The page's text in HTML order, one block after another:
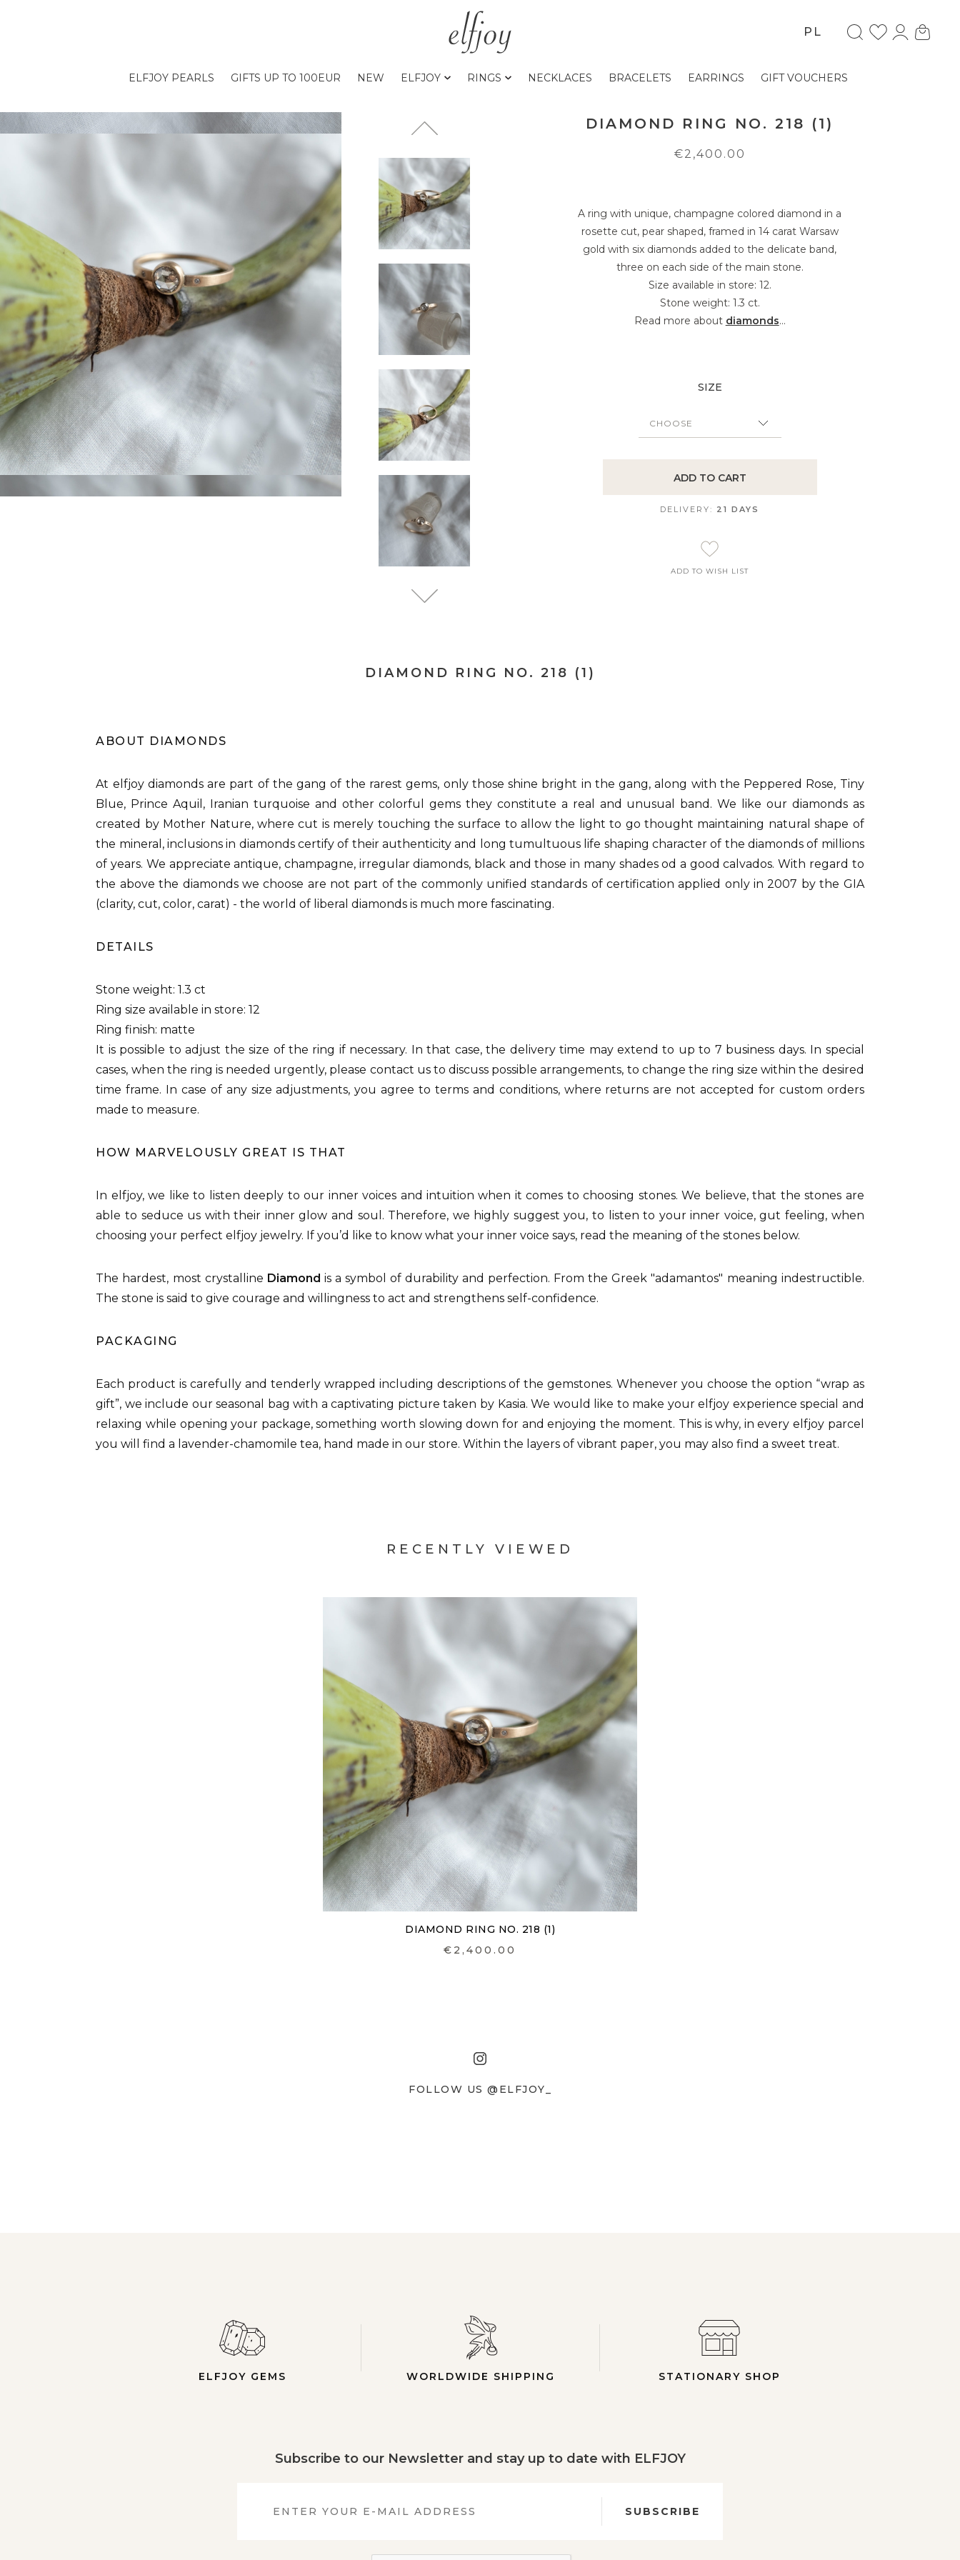
PL
ELFJOY PEARLS GIFTS UP TO 100EUR NEW ELFJOY RINGS NECKLACES BRACELETS EARRINGS GIFT VOUCHERS
DIAMOND RING NO. 218 (1)
€2,400.00
A ring with unique, champagne colored diamond in a
rosette cut, pear shaped, framed in 14 carat Warsaw
gold with six diamonds added to the delicate band,
three on each side of the main stone.
Size available in store: 12.
Stone weight: 1.3 ct.
Read more about diamonds...
SIZE
ADD TO CART
DELIVERY: 21 DAYS
ADD TO WISH LIST
DIAMOND RING NO. 218 (1)
ABOUT DIAMONDS
At elfjoy diamonds are part of the gang of the rarest gems, only those shine bright in the gang, along with the Peppered Rose, Tiny
Blue, Prince Aquil, Iranian turquoise and other colorful gems they constitute a real and unusual band. We like our diamonds as
created by Mother Nature, where cut is merely touching the surface to allow the light to go thought maintaining natural shape of
the mineral, inclusions in diamonds certify of their authenticity and long tumultuous life shaping character of the diamonds of millions
of years. We appreciate antique, champagne, irregular diamonds, black and those in many shades od a good calvados. With regard to
the above the diamonds we choose are not part of the commonly unified standards of certification applied only in 2007 by the GIA
(clarity, cut, color, carat) - the world of liberal diamonds is much more fascinating.
DETAILS
Stone weight: 1.3 ct
Ring size available in store: 12
Ring finish: matte
It is possible to adjust the size of the ring if necessary. In that case, the delivery time may extend to up to 7 business days. In special
cases, when the ring is needed urgently, please contact us to discuss possible arrangements, to change the ring size within the desired
time frame. In case of any size adjustments, you agree to terms and conditions, where returns are not accepted for custom orders
made to measure.
HOW MARVELOUSLY GREAT IS THAT
In elfjoy, we like to listen deeply to our inner voices and intuition when it comes to choosing stones. We believe, that the stones are
able to seduce us with their inner glow and soul. Therefore, we highly suggest you, to listen to your inner voice, gut feeling, when
choosing your perfect elfjoy jewelry. If you’d like to know what your inner voice says, read the meaning of the stones below.
The hardest, most crystalline Diamond is a symbol of durability and perfection. From the Greek "adamantos" meaning indestructible.
The stone is said to give courage and willingness to act and strengthens self-confidence.
PACKAGING
Each product is carefully and tenderly wrapped including descriptions of the gemstones. Whenever you choose the option “wrap as
gift”, we include our seasonal bag with a captivating picture taken by Kasia. We would like to make your elfjoy experience special and
relaxing while opening your package, something worth slowing down for and enjoying the moment. This is why, in every elfjoy parcel
you will find a lavender-chamomile tea, hand made in our store. Within the layers of vibrant paper, you may also find a sweet treat.
RECENTLY VIEWED
DIAMOND RING NO. 218 (1)
€2,400.00
FOLLOW US @ELFJOY_
ELFJOY GEMS WORLDWIDE SHIPPING STATIONARY SHOP
Subscribe to our Newsletter and stay up to date with ELFJOY
SUBSCRIBE